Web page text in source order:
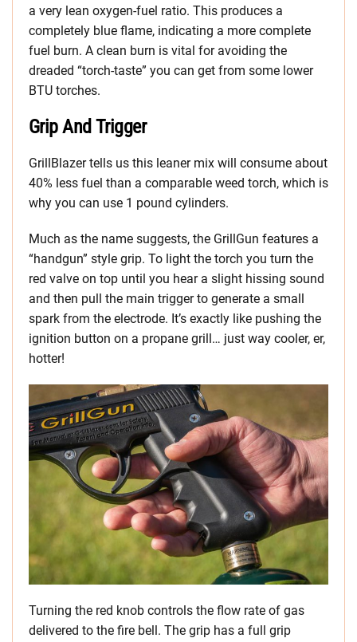
a very lean oxygen-fuel ratio. This produces a
completely blue flame, indicating a more complete
fuel burn. A clean burn is vital for avoiding the
dreaded “torch-taste” you can get from some lower
BTU torches.
Grip And Trigger
GrillBlazer tells us this leaner mix will consume about
40% less fuel than a comparable weed torch, which is
why you can use 1 pound cylinders.
Much as the name suggests, the GrillGun features a
“handgun” style grip. To light the torch you turn the
red valve on top until you hear a slight hissing sound
and then pull the main trigger to generate a small
spark from the electrode. It’s exactly like pushing the
ignition button on a propane grill… just way cooler, er,
hotter!
Turning the red knob controls the flow rate of gas
delivered to the fire bell. The grip has a full grip